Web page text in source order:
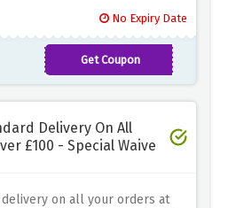
and glamour. Don't miss
to revamp your home
savings
No Expiry Date
Get Coupon
TEDDY20
Delivery On All
£100 - Special Waive
delivery on all your orders at